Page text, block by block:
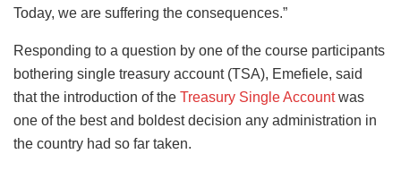
Today, we are suffering the consequences.”
Responding to a question by one of the course participants
bothering single treasury account (TSA), Emefiele, said
that the introduction of the Treasury Single Accountwas
one of the best and boldest decision any administration in
the country had so far taken.